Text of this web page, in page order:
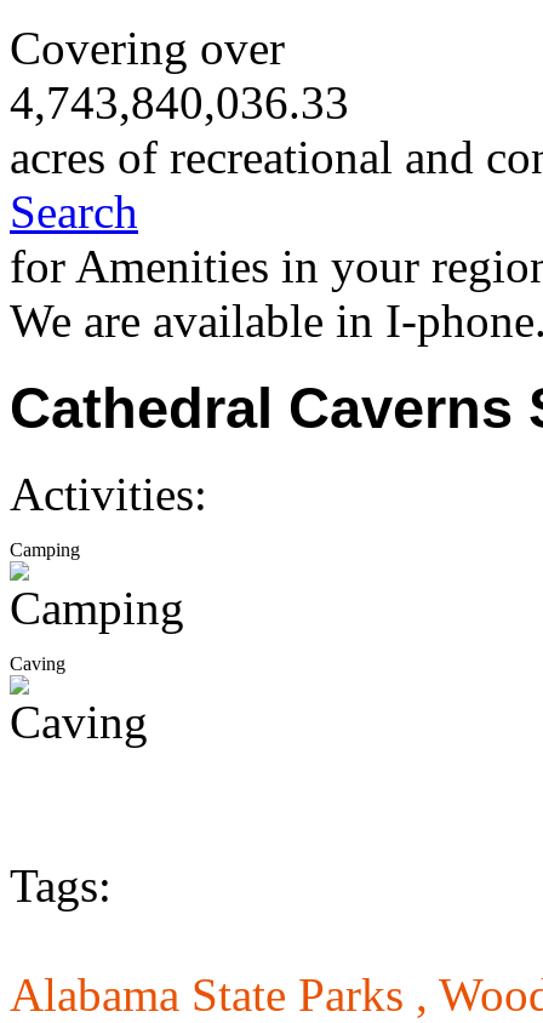
Covering over
4,743,840,036.33
acres of recreational and
Search
for Amenities in your
We are available in I-
Cathedral Caverns
Activities:
Camping
Caving
Tags:
Alabama State Parks ,